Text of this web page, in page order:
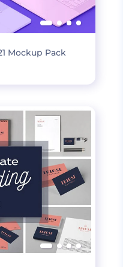
Mockup Pack